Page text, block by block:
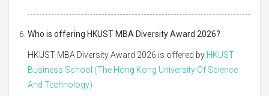
Who is offering HKUST MBA Diversity Award 2026?
HKUST MBA Diversity Award 2026 is offered by HKUST
Business School (The Hong Kong University Of Science
And Technology)